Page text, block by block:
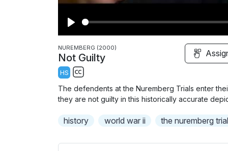
P
l
a
y
NUREMBERG (2000)
Not Guilty
HS
u
t
t
The defendents at the Nuremberg Trials enter
they are not guilty in this historically accurate
history world war ii the nuremberg